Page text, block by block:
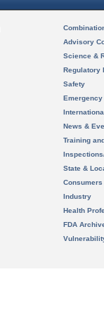
Advisory
Science &
Regulatory
Safety
News &
Training
State &
Consumers
Industry
Health
FDA